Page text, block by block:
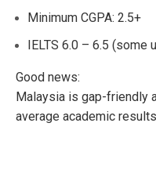
Minimum CGPA: 2.5+
IELTS 6.0 – 6.5 (some
Good news:
Malaysia is gap-friendly
average academic